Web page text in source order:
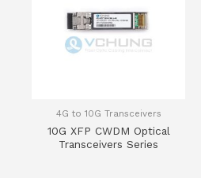
4G to 10G Transceivers
10G XFP CWDM Optical
Transceivers Series